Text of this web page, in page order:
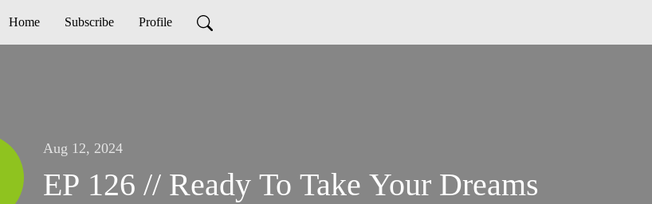
Home Subscribe Profile
Aug 12, 2024
EP 126 // Ready To Take Your Dreams